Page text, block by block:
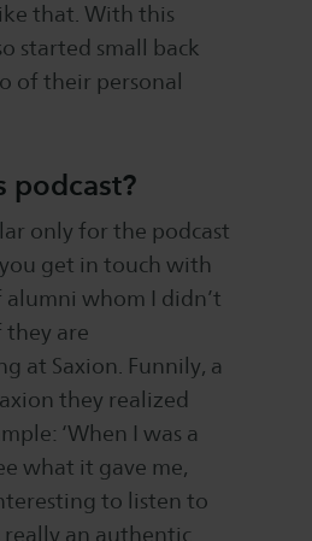
that. With this
started small back
of their personal
podcast?
only for the podcast
get in touch with
whom I didn’t
they are
at Saxion. Funnily, a
they realized
‘When I was a
what it gave me,
to listen to
really an authentic